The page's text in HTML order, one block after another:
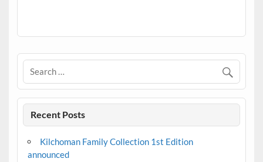
Recent Posts
Kilchoman Family Collection 1st Edition
announced